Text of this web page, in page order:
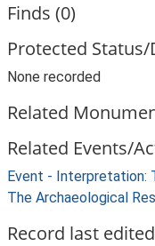
Finds (0)
Protected
None recorded
Related
Related Events/
Event - Interpretation:
The Archaeological
Record last edited